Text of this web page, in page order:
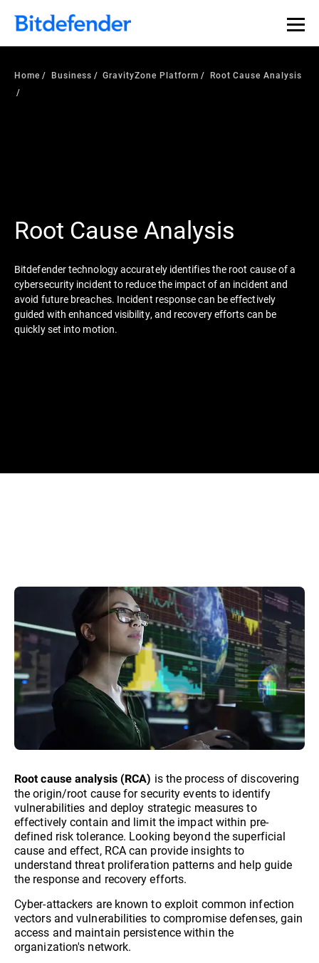
Home Business GravityZone Platform Root Cause Analysis
Root Cause Analysis
Bitdefender technology accurately identifies the root cause of a
cybersecurity incident to reduce the impact of an incident and
avoid future breaches. Incident response can be effectively
guided with enhanced visibility, and recovery efforts can be
quickly set into motion.
Root cause analysis (RCA) is the process of discovering
the origin/root cause for security events to identify
vulnerabilities and deploy strategic measures to
effectively contain and limit the impact within pre-
defined risk tolerance. Looking beyond the superficial
cause and effect, RCA can provide insights to
understand threat proliferation patterns and help guide
the response and recovery efforts.
Cyber-attackers are known to exploit common infection
vectors and vulnerabilities to compromise defenses, gain
access and maintain persistence within the
organization's network.